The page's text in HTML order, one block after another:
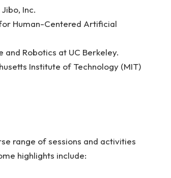
Inc.
Human-Centered Artificial
Robotics at UC Berkeley.
Institute of Technology (MIT)
range of sessions and activities
highlights include: